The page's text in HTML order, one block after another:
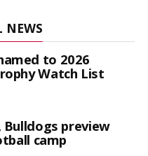
NEWS
to 2026
Watch List
Bulldogs preview
camp